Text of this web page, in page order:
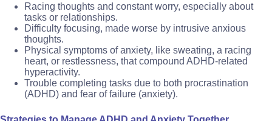
Racing thoughts and constant worry, especially about
tasks or relationships.
Difficulty focusing, made worse by intrusive anxious
thoughts.
Physical symptoms of anxiety, like sweating, a racing
heart, or restlessness, that compound ADHD-related
hyperactivity.
Trouble completing tasks due to both procrastination
(ADHD) and fear of failure (anxiety).